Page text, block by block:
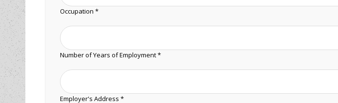
Occupation *
Number of Years of Employment *
Employer's Address *